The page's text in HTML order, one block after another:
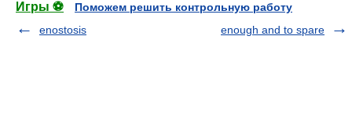
Игры ⚽
Поможем решить контрольную работу
enostosis
enough and to spare